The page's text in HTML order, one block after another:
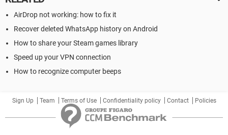
AirDrop not working: how to fix it
Recover deleted WhatsApp history on Android
How to share your Steam games library
Speed up your VPN connection
How to recognize computer beeps
Sign Up Team Terms of Use Confidentiality policy Contact Policies